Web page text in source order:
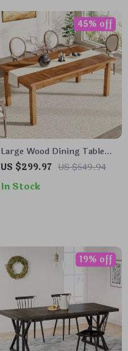
Large Wood Dining Table
for 6-8 People
US $299.97 US $549.94
45% off
In Stock
19% off